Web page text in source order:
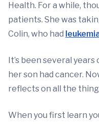
Health. For a while,
patients. She was
Colin, who had
It’s been several
her son had cancer.
reflects on all the
When you first learn